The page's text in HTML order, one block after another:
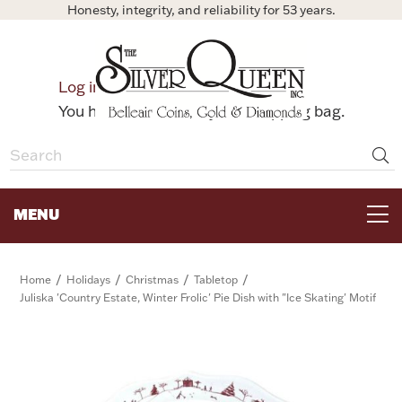
Honesty, integrity, and reliability for 53 years.
Log in
Bag
You have no items in your shopping bag.
MENU
Home / Holidays / Christmas / Tabletop /
Juliska 'Country Estate, Winter Frolic' Pie Dish with "Ice Skating' Motif